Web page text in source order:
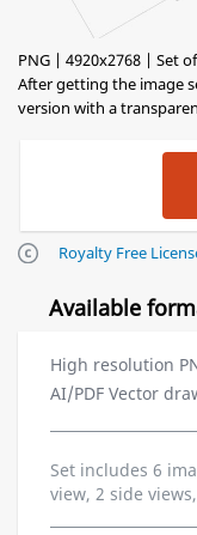
PNG | 4920x2768 | Set
After getting the image
version with a
Royalty Free
Available
High resolution
AI/PDF Vector
Set includes 6
view, 2 side